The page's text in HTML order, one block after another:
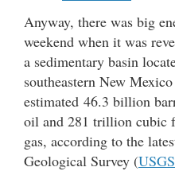
Anyway, there was big
weekend when it was
a sedimentary basin
southeastern New
estimated 46.3 billion
oil and 281 trillion cubic
gas, according to the
Geological Survey (USGS